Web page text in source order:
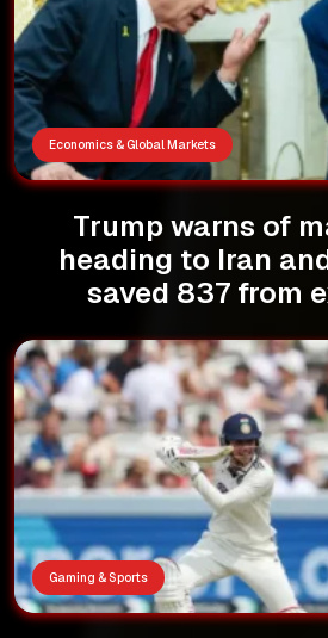
Economics & Global Markets
Trump warns of
heading to Iran
saved 837 from
Gaming & Sports